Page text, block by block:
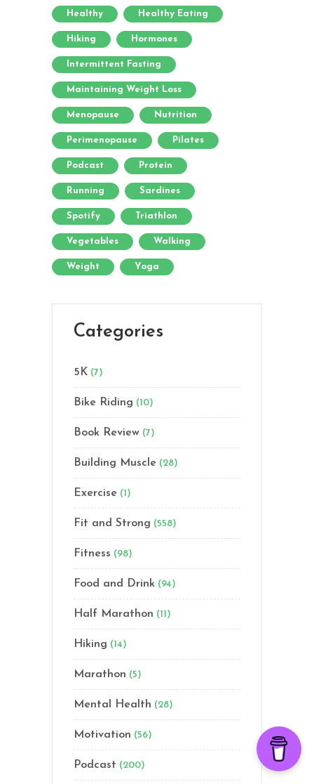
Healthy Healthy Eating
Hiking Hormones
Intermittent Fasting
Maintaining Weight Loss
Menopause Nutrition
Perimenopause Pilates
Podcast Protein
Running Sardines
Spotify Triathlon
Vegetables Walking
Weight Yoga
Categories
5K (7)
Bike Riding (10)
Book Review (7)
Building Muscle (28)
Exercise (1)
Fit and Strong (558)
Fitness (98)
Food and Drink (94)
Half Marathon (11)
Hiking (14)
Marathon (5)
Mental Health (28)
Motivation (56)
Podcast (200)